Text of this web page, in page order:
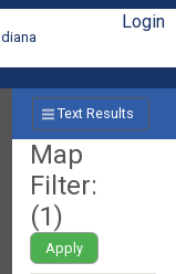
Login
Text Results
Map
Filter:
(1)
Apply